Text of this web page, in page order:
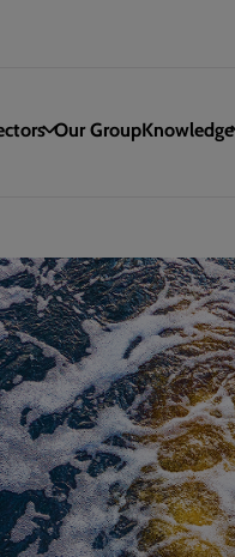
Our GroupKnowledge